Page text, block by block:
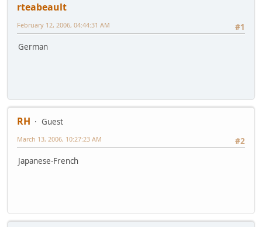
rteabeault
#1
February 12, 2006, 04:44:31 AM
German
RH
Guest
#2
March 13, 2006, 10:27:23 AM
Japanese-French